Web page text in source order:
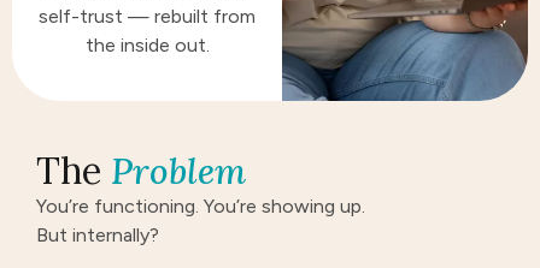
self-trust — rebuilt from
the inside out.
The Problem
You’re functioning. You’re showing up.
But internally?